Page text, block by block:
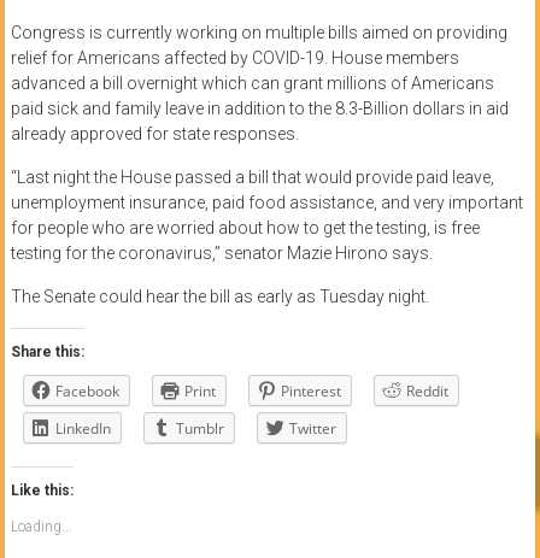
Congress is currently working on multiple bills aimed on providing
relief for Americans affected by COVID-19. House members
advanced a bill overnight which can grant millions of Americans
paid sick and family leave in addition to the 8.3-Billion dollars in aid
already approved for state responses.
“Last night the House passed a bill that would provide paid leave,
unemployment insurance, paid food assistance, and very important
for people who are worried about how to get the testing, is free
testing for the coronavirus,” senator Mazie Hirono says.
The Senate could hear the bill as early as Tuesday night.
Share this:
Facebook Print Pinterest
Reddit
LinkedIn
Tumblr Twitter
Like this:
Loading...